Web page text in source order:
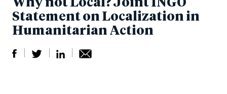
Why not Local? Joint INGO
Statement on Localization in
Humanitarian Action